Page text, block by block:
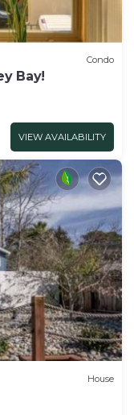
Condo
Bay!
VIEW AVAILABILITY
House